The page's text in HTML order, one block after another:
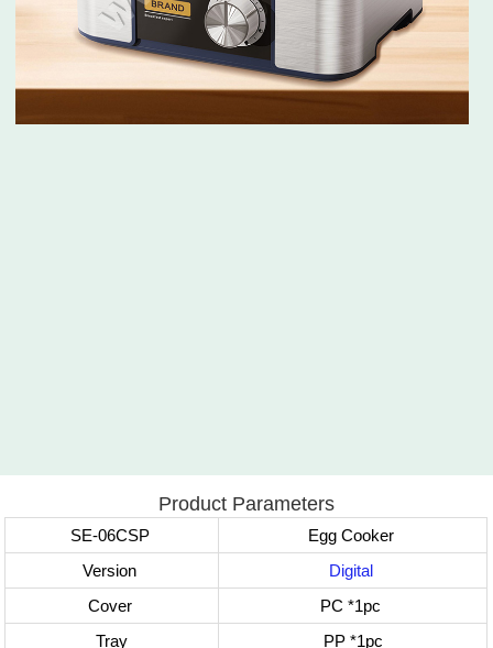
Product Parameters
SE-06CSP
Egg Cooker
Version
Digital
Cover
PC *1pc
Tray
PP*1pc